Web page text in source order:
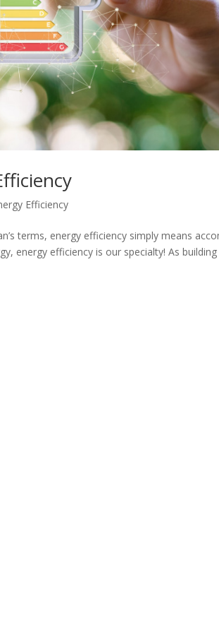
Efficiency
terms, energy efficiency simply means
energy efficiency is our specialty! As